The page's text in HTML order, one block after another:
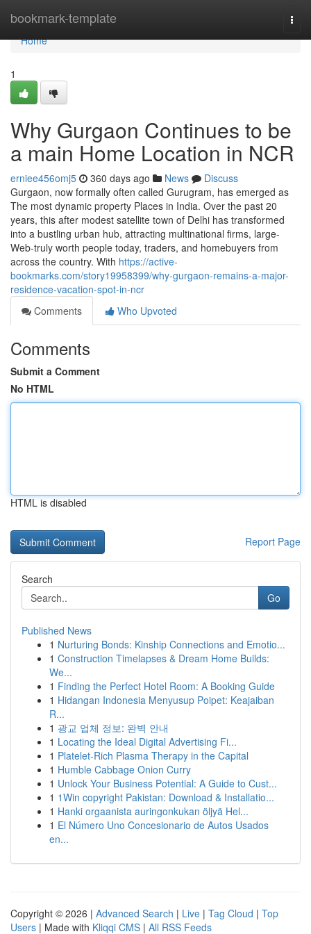
bookmark-template
Home
Home
1
Why Gurgaon Continues to be
a main Home Location in NCR
erniee456omj5 360 days ago News
Discuss
Gurgaon, now formally often called Gurugram, has emerged as
The most dynamic property Places in India. Over the past 20
years, this after modest satellite town of Delhi has transformed
into a bustling urban hub, attracting multinational firms, large-
Web-truly worth people today, traders, and homebuyers from
across the country. With https://active-
bookmarks.com/story19958399/why-gurgaon-remains-a-major-
residence-vacation-spot-in-ncr
Comments
Who Upvoted
Comments
Submit a Comment
No HTML
HTML is disabled
Report Page
Search
Go
Published News
1 Nurturing Bonds: Kinship Connections and Emotio...
1 Construction Timelapses & Dream Home Builds:
We...
1 Finding the Perfect Hotel Room: A Booking Guide
1 Hidangan Indonesia Menyusup Poipet: Keajaiban
R...
1 광교 업체 정보: 완벽 안내
1 Locating the Ideal Digital Advertising Fi...
1 Platelet-Rich Plasma Therapy in the Capital
1 Humble Cabbage Onion Curry
1 Unlock Your Business Potential: A Guide to Cust...
1 1Win copyright Pakistan: Download & Installatio...
1 Hanki orgaanista auringonkukan öljyä Hel...
1 El Número Uno Concesionario de Autos Usados
en...
Copyright © 2026 | Advanced Search | Live | Tag Cloud | Top
Users | Made with Kliqqi CMS | All RSS Feeds